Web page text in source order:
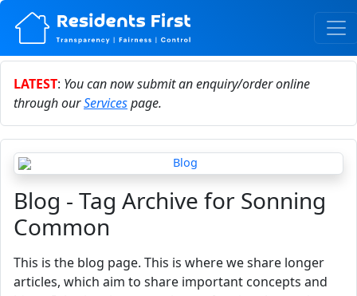
LATEST: You can now submit an enquiry/order online
through ourServicespage.
Blog - Tag Archive for Sonning
Common
This is the blog page. This is where we share longer
articles, which aim to share important concepts and